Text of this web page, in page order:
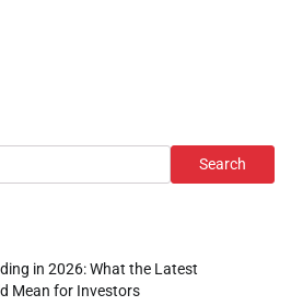
Search
in 2026: What the Latest
Mean for Investors